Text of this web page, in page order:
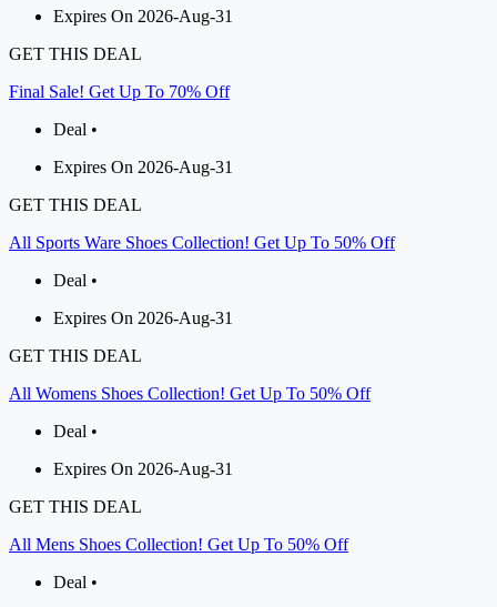
Expires On 2026-Aug-31
GET THIS DEAL
Final Sale! Get Up To 70% Off
Deal •
Expires On 2026-Aug-31
GET THIS DEAL
All Sports Ware Shoes Collection! Get Up To 50% Off
Deal •
Expires On 2026-Aug-31
GET THIS DEAL
All Womens Shoes Collection! Get Up To 50% Off
Deal •
Expires On 2026-Aug-31
GET THIS DEAL
All Mens Shoes Collection! Get Up To 50% Off
Deal •